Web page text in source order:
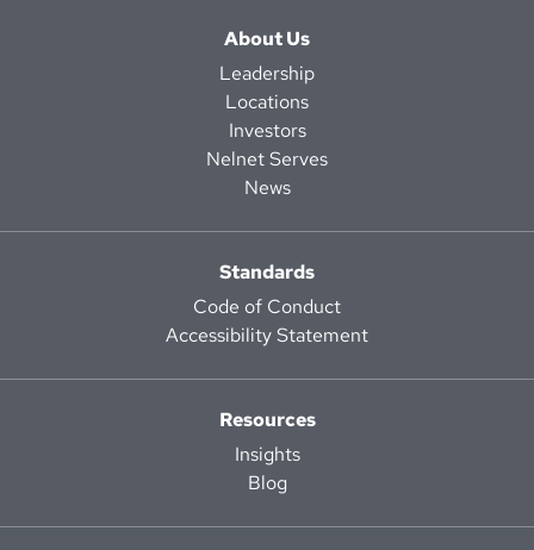
About Us
Leadership
Locations
Investors
Nelnet Serves
News
Standards
Code of Conduct
Accessibility Statement
Resources
Insights
Blog